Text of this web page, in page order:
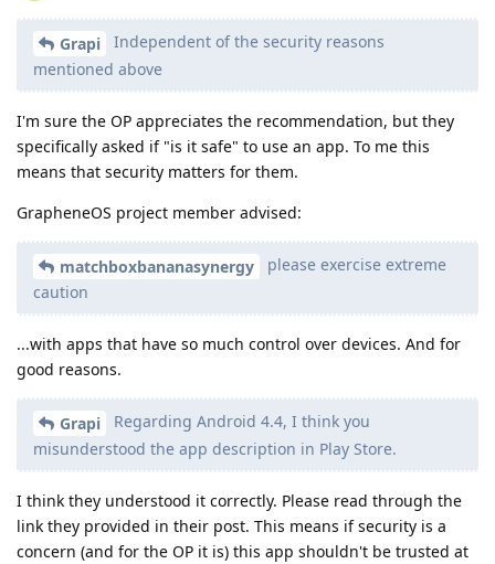
Grapi
Independent of the security reasons
mentioned above
I'm sure the OP appreciates the recommendation, but they
specifically asked if "is it safe" to use an app. To me this
means that security matters for them.
GrapheneOS project member advised:
matchboxbananasynergy
please exercise extreme
caution
...with apps that have so much control over devices. And for
good reasons.
Grapi
Regarding Android 4.4, I think you
misunderstood the app description in Play Store.
I think they understood it correctly. Please read through the
link they provided in their post. This means if security is a
concern (and for the OP it is) this app shouldn't be trusted at